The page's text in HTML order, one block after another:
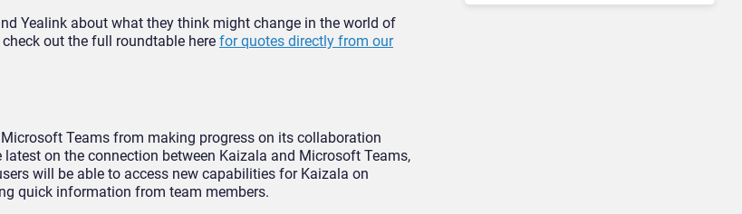
Yealink about what they think might change in the world of
out the full roundtable here for quotes directly from our
Teams from making progress on its collaboration
on the connection between Kaizala and Microsoft Teams,
will be able to access new capabilities for Kaizala on
quick information from team members.